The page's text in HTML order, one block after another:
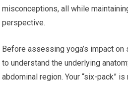
misconceptions, all while
perspective.
Before assessing yoga’s impact
to understand the underlying
abdominal region. Your “six-pack”